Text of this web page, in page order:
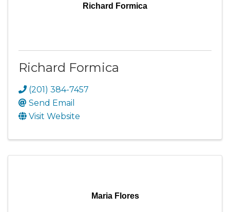
Richard Formica
Richard Formica
(201) 384-7457
Send Email
Visit Website
Maria Flores